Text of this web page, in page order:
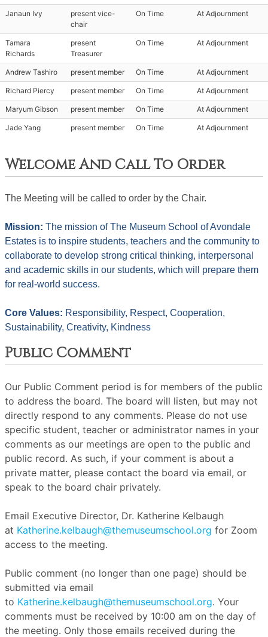
Janaun Ivy
present vice-
chair
On Time At Adjournment
Tamara
Richards
present
Treasurer
On Time At Adjournment
Andrew Tashiro present member On Time At Adjournment
Richard Piercy present member On Time At Adjournment
Maryum Gibson present member On Time At Adjournment
Jade Yang present member On Time At Adjournment
Welcome And Call To Order
The Meeting will be called to order by the Chair.
Mission: The mission of The Museum School of Avondale
Estates is to inspire students, teachers and the community to
collaborate to develop strong critical thinking, interpersonal
and academic skills in our students, which will prepare them
for real-world success.
Core Values: Responsibility, Respect, Cooperation,
Sustainability, Creativity, Kindness
Public Comment
Our Public Comment period is for members of the public
to address the board. The board will listen, but may not
directly respond to any comments. Please do not use
specific student, teacher or administrator names in your
comments as our meetings are open to the public and
public record. As such, if your comment is about a
private matter, please contact the board via email, or
speak to the board chair privately.
Email Executive Director, Dr. Katherine Kelbaugh
at Katherine.kelbaugh@themuseumschool.org for Zoom
access to the meeting.
Public comment (no longer than one page) should be
submitted via email
to Katherine.kelbaugh@themuseumschool.org. Your
comments must be received by 10:00 am on the day of
the meeting. Only those emails received during the